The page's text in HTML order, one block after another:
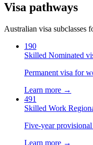
Visa pathways
Australian visa subclasses
190
Skilled Nominated
Permanent visa for
Learn more →
491
Skilled Work
Five-year
Learn more →